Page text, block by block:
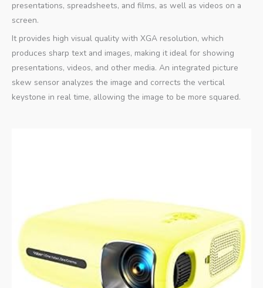
presentations, spreadsheets, and films, as well as videos on a
screen.
It provides high visual quality with XGA resolution, which
produces sharp text and images, making it ideal for showing
presentations, videos, and other media. An integrated picture
skew sensor analyzes the image and corrects the vertical
keystone in real time, allowing the image to be more squared.